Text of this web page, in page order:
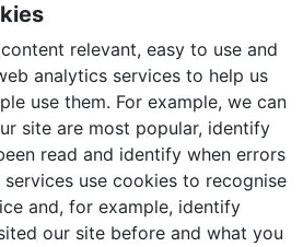
relevant, easy to use and
analytics services to help us
use them. For example, we can
site are most popular, identify
read and identify when errors
use cookies to recognise
and, for example, identify
our site before and what you